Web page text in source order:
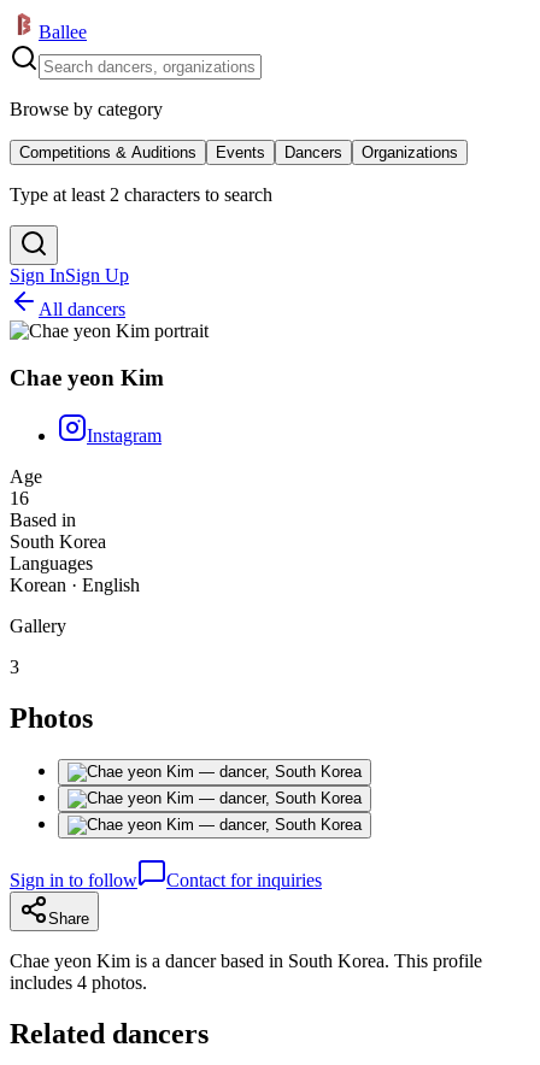
Ballee
Browse by category
Competitions & Auditions Events Dancers Organizations
Type at least 2 characters to search
Sign InSign Up
All dancers
Chae yeon Kim
Instagram
Age
16
Based in
South Korea
Languages
Korean · English
Gallery
3
Photos
Sign in to follow Contact for inquiries
Share
Chae yeon Kim is a dancer based in South Korea. This profile
includes 4 photos.
Related dancers